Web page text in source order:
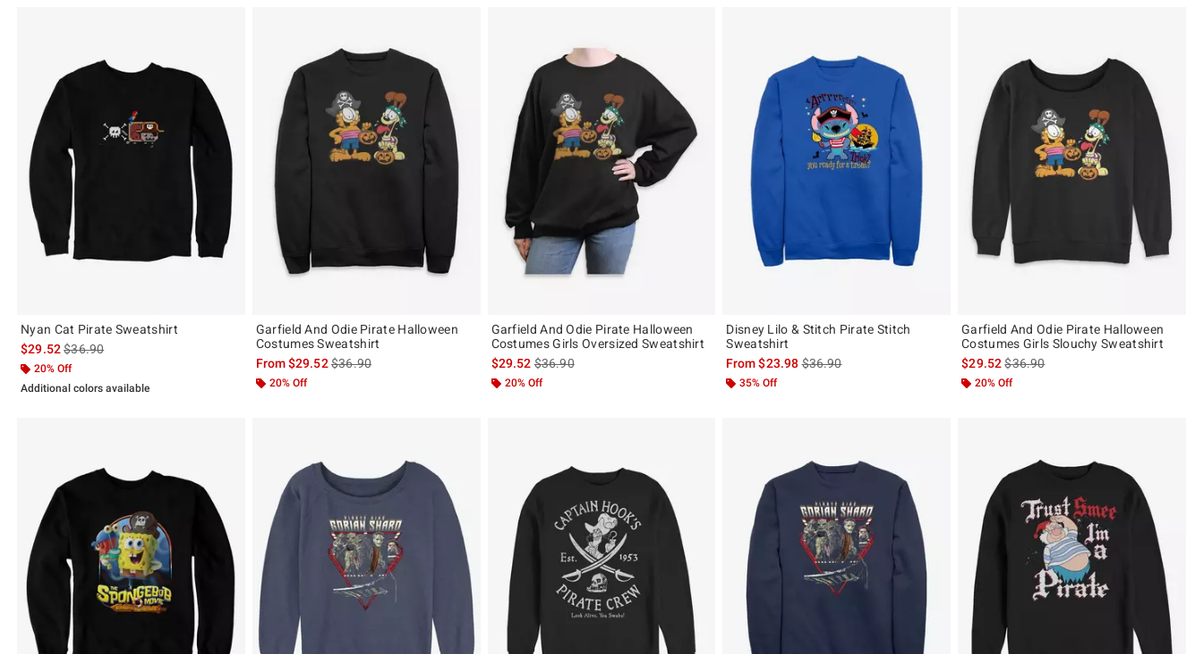
Nyan Cat Pirate Sweatshirt
$29.52is sales price, the original price is
$36.90
20% Off
Additional colors available
Garfield And Odie Pirate Halloween
Costumes Sweatshirt
From$29.52is sales price, the original price is
$36.90
20% Off
Garfield And Odie Pirate Halloween
Costumes Girls Oversized Sweatshirt
$29.52is sales price, the original price is
$36.90
20% Off
Disney Lilo & Stitch Pirate Stitch
Sweatshirt
From$23.98is sales price, the original price is
$36.90
35% Off
Garfield And Odie Pirate Halloween
Costumes Girls Slouchy Sweatshirt
$29.52is sales price, the original price is
$36.90
20% Off